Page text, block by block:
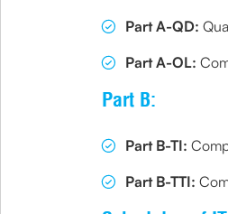
Part A-QD:
Part A-OL:
Part B:
Part B-TI:
Part B-TTI: